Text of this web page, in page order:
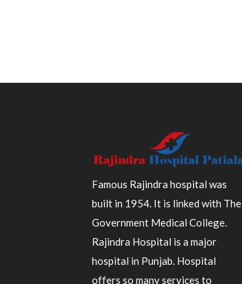
Famous Rajindra hospital was
built in 1954. It is linked with The
Government Medical College.
Rajindra Hospital is a major
hospital in Punjab. Hospital
offers so many services to